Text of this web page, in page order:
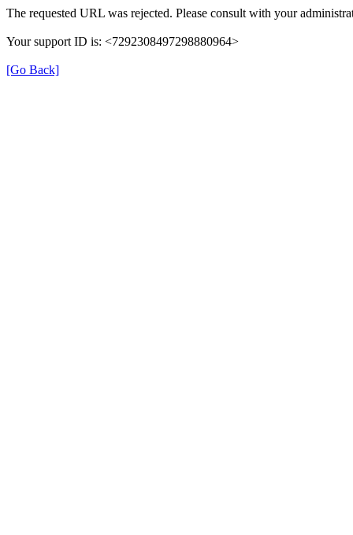
The requested URL was rejected. Please consult with your
Your support ID is: <7292308497298880964>
[Go Back]